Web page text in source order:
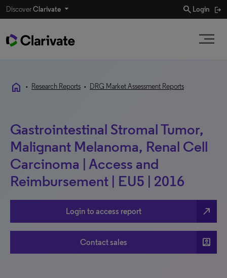
DiscoverClarivate search Login
home • Research Reports • DRG Market Assessment Reports
Gastrointestinal Stromal Tumor,
Malignant Melanoma, Renal Cell
Carcinoma | Access and
Reimbursement | EU5 | 2016
Login to access report north_east
Contact sales account_box